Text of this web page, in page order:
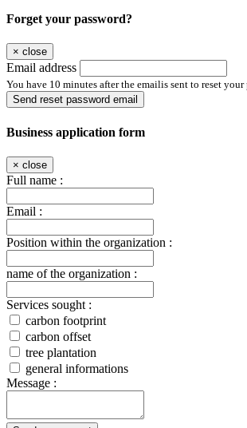
Forget your password?
× close
Email address
You have 10 minutes after the emailis sent to reset your
Send reset password email
Business application form
× close
Full name :
Email :
Position within the organization :
name of the organization :
Services sought :
carbon footprint
carbon offset
tree plantation
general informations
Message :